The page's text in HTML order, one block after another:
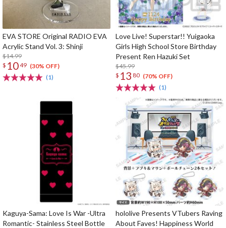
EVA STORE Original RADIO EVA
Acrylic Stand Vol. 3: Shinji
$14.99
$ 1049 (30% OFF)
(1)
Love Live! Superstar!! Yuigaoka
Girls High School Store Birthday
Present Ren Hazuki Set
$45.99
$ 13 80 (70% OFF)
(1)
Kaguya-Sama: Love Is War -Ultra
Romantic- Stainless Steel Bottle
hololive Presents VTubers Raving
About Faves! Happiness World